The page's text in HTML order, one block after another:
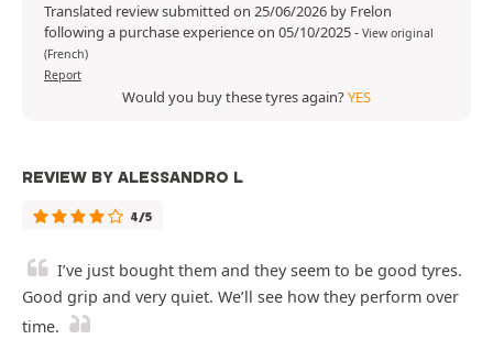
Translated review submitted on 25/06/2026 by Frelon
following a purchase experience on 05/10/2025- View original
(French)
Report
Would you buy these tyres again?YES
REVIEW BY ALESSANDRO L
4/5
I’ve just bought them and they seem to be good tyres.
Good grip and very quiet. We’ll see how they perform over
time.